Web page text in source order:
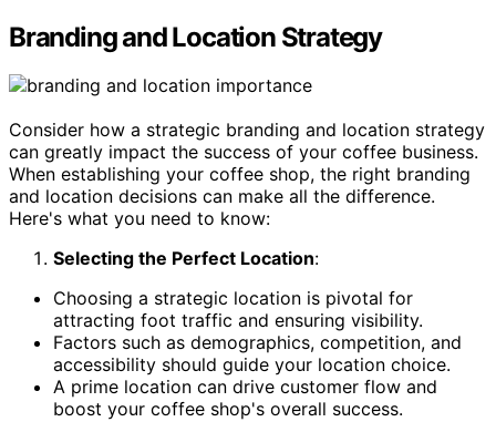
Branding and Location Strategy
Consider how a strategic branding and location strategy
can greatly impact the success of your coffee business.
When establishing your coffee shop, the right branding
and location decisions can make all the difference.
Here's what you need to know:
Selecting the Perfect Location:
Choosing a strategic location is pivotal for
attracting foot traffic and ensuring visibility.
Factors such as demographics, competition, and
accessibility should guide your location choice.
A prime location can drive customer flow and
boost your coffee shop's overall success.